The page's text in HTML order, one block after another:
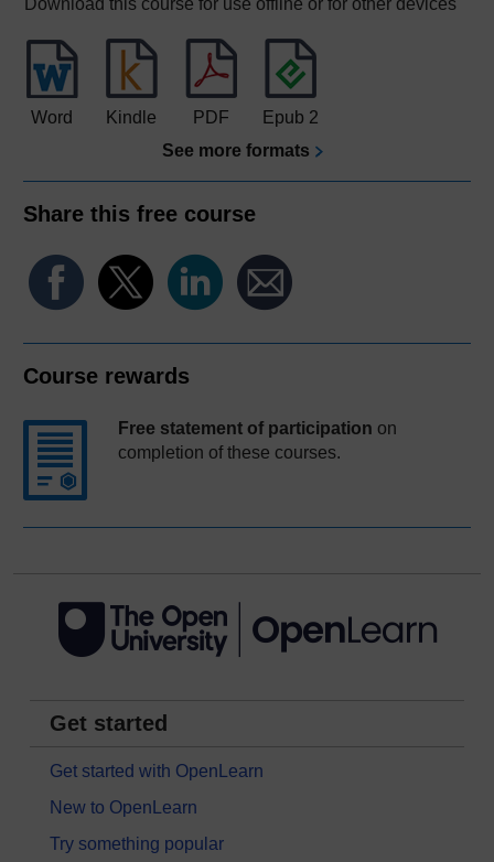
Word Kindle PDF
Epub 2
See more formats
Share this free course
Course rewards
Free statement of participation on
completion of these courses.
Get started
Get started with OpenLearn
New to OpenLearn
Try something popular